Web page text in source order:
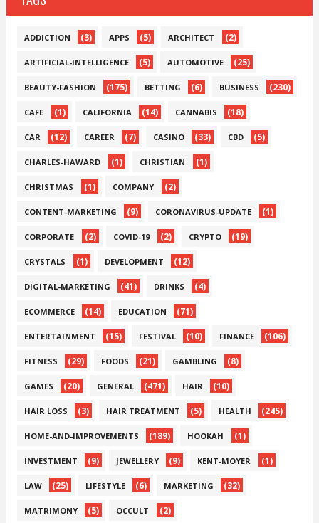
ADDICTION (3) APPS (5) ARCHITECT (2)
ARTIFICIAL-INTELLIGENCE (5) AUTOMOTIVE (25)
BEAUTY-FASHION (175) BETTING (6) BUSINESS (230)
CAFE (1) CALIFORNIA (14) CANNABIS (18)
CAR (12) CAREER (7) CASINO (33) CBD (5)
CHARLES-HAWARD (1) CHRISTIAN (1)
CHRISTMAS (1) COMPANY (2)
CONTENT-MARKETING (9) CORONAVIRUS-UPDATE (1)
CORPORATE (2) COVID-19 (2) CRYPTO (19)
CRYSTALS (1) DEVELOPMENT (12)
DIGITAL-MARKETING (41) DRINKS (4)
ECOMMERCE (14) EDUCATION (71)
ENTERTAINMENT (15) FESTIVAL (10) FINANCE (106)
FITNESS (29) FOODS (21) GAMBLING (8)
GAMES (20) GENERAL (471) HAIR (10)
HAIR LOSS (3) HAIR TREATMENT (5) HEALTH (245)
HOME-AND-IMPROVEMENTS (189) HOOKAH (1)
INVESTMENT (9) JEWELLERY (9) KENT-MOYER (1)
LAW (25) LIFESTYLE (6) MARKETING (32)
MATRIMONY (5) OCCULT (2)